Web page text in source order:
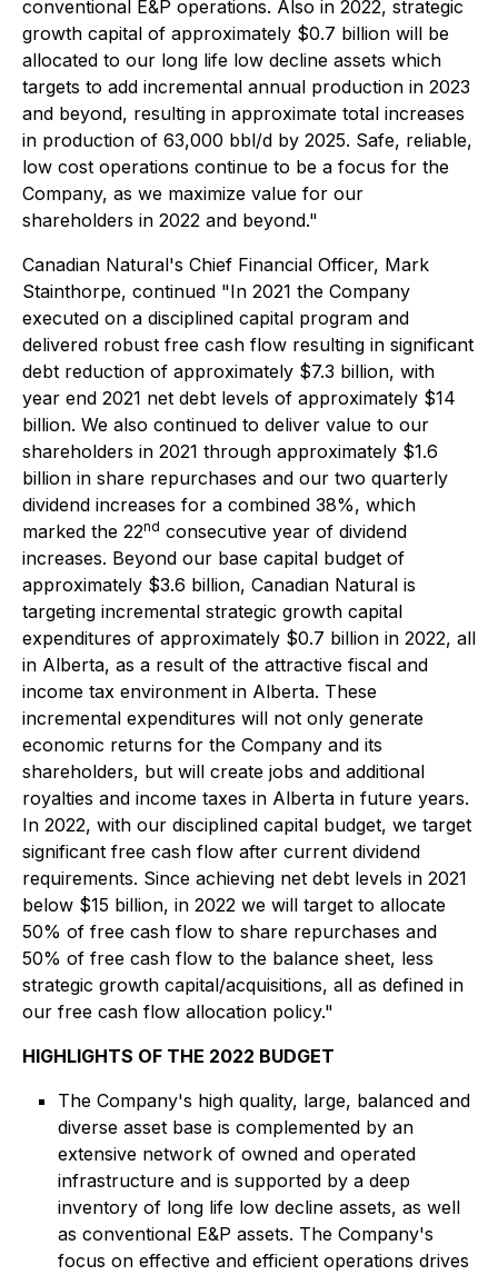
conventional E&P operations. Also in 2022, strategic
growth capital of approximately $0.7 billion will be
allocated to our long life low decline assets which
targets to add incremental annual production in 2023
and beyond, resulting in approximate total increases
in production of 63,000 bbl/d by 2025. Safe, reliable,
low cost operations continue to be a focus for the
Company, as we maximize value for our
shareholders in 2022 and beyond."
Canadian Natural's Chief Financial Officer, Mark
Stainthorpe, continued "In 2021 the Company
executed on a disciplined capital program and
delivered robust free cash flow resulting in significant
debt reduction of approximately $7.3 billion, with
year end 2021 net debt levels of approximately $14
billion. We also continued to deliver value to our
shareholders in 2021 through approximately $1.6
billion in share repurchases and our two quarterly
dividend increases for a combined 38%, which
marked the 22nd consecutive year of dividend
increases. Beyond our base capital budget of
approximately $3.6 billion, Canadian Natural is
targeting incremental strategic growth capital
expenditures of approximately $0.7 billion in 2022, all
in Alberta, as a result of the attractive fiscal and
income tax environment in Alberta. These
incremental expenditures will not only generate
economic returns for the Company and its
shareholders, but will create jobs and additional
royalties and income taxes in Alberta in future years.
In 2022, with our disciplined capital budget, we target
significant free cash flow after current dividend
requirements. Since achieving net debt levels in 2021
below $15 billion, in 2022 we will target to allocate
50% of free cash flow to share repurchases and
50% of free cash flow to the balance sheet, less
strategic growth capital/acquisitions, all as defined in
our free cash flow allocation policy."
HIGHLIGHTS OF THE 2022 BUDGET
The Company's high quality, large, balanced and
diverse asset base is complemented by an
extensive network of owned and operated
infrastructure and is supported by a deep
inventory of long life low decline assets, as well
as conventional E&P assets. The Company's
focus on effective and efficient operations drives